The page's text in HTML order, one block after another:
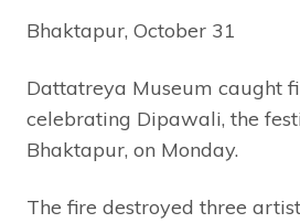
Bhaktapur, October 31
Dattatreya Museum caught
celebrating Dipawali, the
Bhaktapur, on Monday.
The fire destroyed three